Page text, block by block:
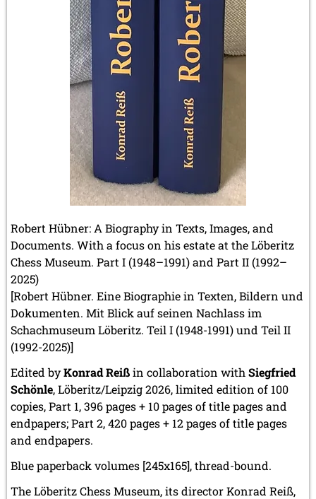
November 2012 (3 entries)
October 2012 (3 entries)
September 2012 (1 entry)
August 2012 (3 entries)
May 2012 (1 entry)
April 2012 (6 entries)
March 2012 (2 entries)
February 2012 (3 entries)
January 2012 (5 entries)
December 2011 (1 entry)
November 2011 (2 entries)
September 2011 (1 entry)
August 2011 (3 entries)
July 2011 (2 entries)
June 2011 (2 entries)
May 2011 (3 entries)
April 2011 (4 entries)
March 2011 (1 entry)
February 2011 (2 entries)
January 2011 (4 entries)
2010
December 2010 (1 entry)
November 2010 (2 entries)
October 2010 (1 entry)
September 2010 (1 entry)
July 2010 (3 entries)
June 2010 (2 entries)
April 2010 (3 entries)
March 2010 (2 entries)
February 2010 (1 entry)
January 2010 (4 entries)
Robert Hübner: A Biography in Texts, Images, and
Documents. With a focus on his estate at the Löberitz
Chess Museum. Part I (1948–1991) and Part II (1992–
2025)
[Robert Hübner. Eine Biographie in Texten, Bildern und
Dokumenten. Mit Blick auf seinen Nachlass im
Schachmuseum Löberitz. Teil I (1948-1991) und Teil II
(1992-2025)]
Edited byKonrad Reißin collaboration with Siegfried
Schönle, Löberitz/Leipzig 2026, limited edition of 100
copies, Part 1, 396 pages + 10 pages of title pages and
endpapers; Part 2, 420 pages + 12 pages of title pages
and endpapers.
Blue paperback volumes [245x165], thread-bound.
The Löberitz Chess Museum, its director Konrad Reiß,